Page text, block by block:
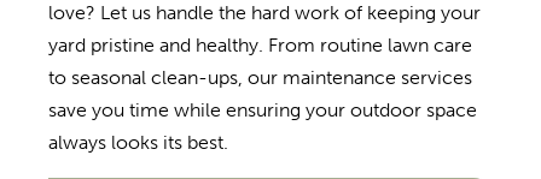
love? Let us handle the hard work of keeping your
yard pristine and healthy. From routine lawn care
to seasonal clean-ups, our maintenance services
save you time while ensuring your outdoor space
always looks its best.